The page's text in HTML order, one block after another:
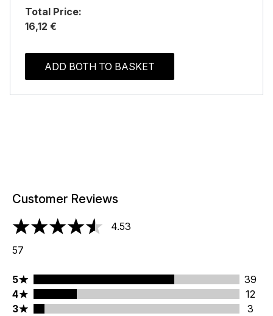
Total Price:
16,12 €
ADD BOTH TO BASKET
Customer Reviews
4.53 stars out of a maximum of 5
4.53
57
5 stars rating 39 reviews
5
39
4 stars rating 12 reviews
4
12
3 stars rating 3 reviews
3
3